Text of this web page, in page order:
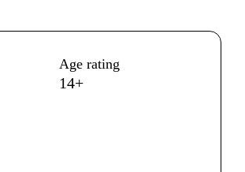
Age rating
14+